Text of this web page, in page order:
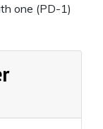
one (PD-1)